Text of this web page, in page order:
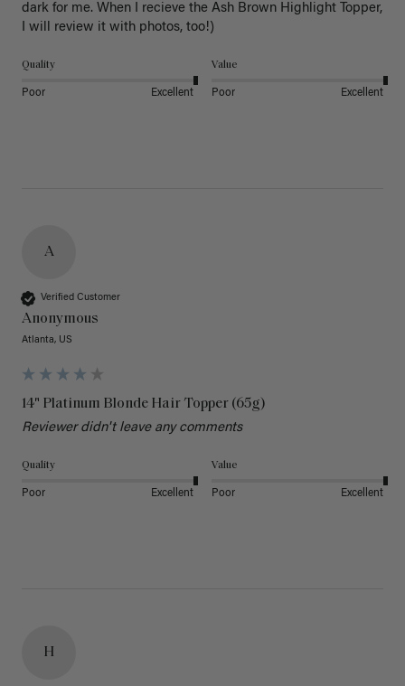
dark for me. When I recieve the Ash Brown Highlight Topper,
I will review it with photos, too!)
Quality
Poor Excellent
Value
Poor Excellent
A
Verified Customer
Anonymous
Atlanta, US
14" Platinum Blonde Hair Topper (65g)
Reviewer didn't leave any comments
Quality
Poor Excellent
Value
Poor Excellent
H